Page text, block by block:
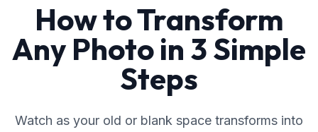
How to Transform
Any Photo in 3 Simple
Steps
Watch as your old or blank space transforms into